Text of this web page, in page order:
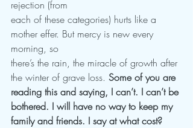
rejection (from
each of these categories) hurts like a
mother effer. But mercy is new every
morning, so
there’s the rain, the miracle of growth after
the winter of grave loss. Some of you are
reading this and saying, I can’t. I can’t be
bothered. I will have no way to keep my
family and friends. I say at what cost?